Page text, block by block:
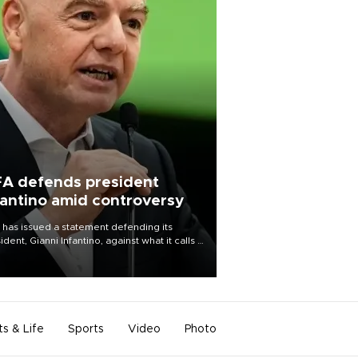
defends president
amid controversy
has issued a statement defending its
Gianni Infantino, against what it calls a
and ongoing effort” to undermine
of the organization.
& Life Sports Video Photo